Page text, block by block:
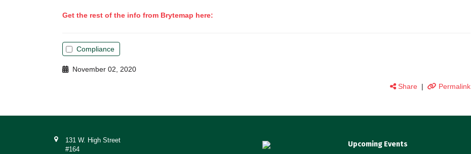
Get the rest of the info from Brytemap here:
Compliance
November 02, 2020
Share| Permalink
131 W. High Street
#164
Upcoming Events